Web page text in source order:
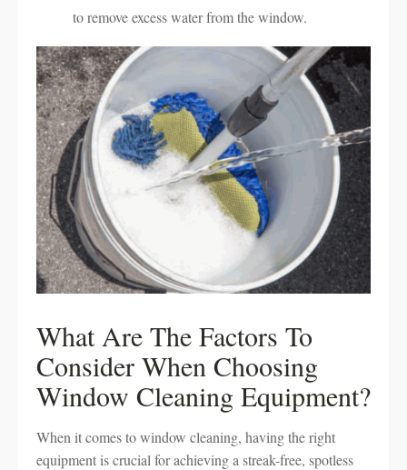
to remove excess water from the window.
What Are The Factors To
Consider When Choosing
Window Cleaning Equipment?
When it comes to window cleaning, having the right
equipment is crucial for achieving a streak-free, spotless